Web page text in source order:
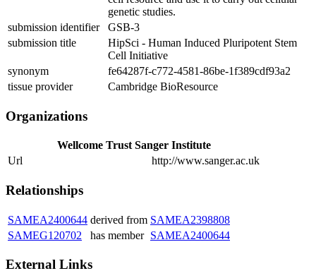
genetic studies.
submission identifier
GSB-3
submission title
HipSci - Human Induced Pluripotent Stem
Cell Initiative
synonym
fe64287f-c772-4581-86be-1f389cdf93a2
tissue provider
Cambridge BioResource
Organizations
Wellcome Trust Sanger Institute
Url
http://www.sanger.ac.uk
Relationships
SAMEA2400644 derived from SAMEA2398808
SAMEG120702
has member SAMEA2400644
External Links